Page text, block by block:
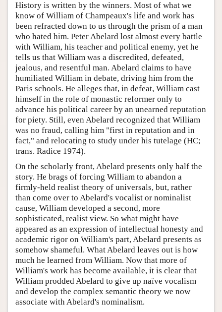
History is written by the winners. Most of what we
know of William of Champeaux's life and work has
been refracted down to us through the prism of a man
who hated him. Peter Abelard lost almost every battle
with William, his teacher and political enemy, yet he
tells us that William was a discredited, defeated,
jealous, and resentful man. Abelard claims to have
humiliated William in debate, driving him from the
Paris schools. He alleges that, in defeat, William cast
himself in the role of monastic reformer only to
advance his political career by an unearned reputation
for piety. Still, even Abelard recognized that William
was no fraud, calling him "first in reputation and in
fact," and relocating to study under his tutelage (HC;
trans. Radice 1974).
On the scholarly front, Abelard presents only half the
story. He brags of forcing William to abandon a
firmly-held realist theory of universals, but, rather
than come over to Abelard's vocalist or nominalist
cause, William developed a second, more
sophisticated, realist view. So what might have
appeared as an expression of intellectual honesty and
academic rigor on William's part, Abelard presents as
somehow shameful. What Abelard leaves out is how
much he learned from William. Now that more of
William's work has become available, it is clear that
William prodded Abelard to give up naïve vocalism
and develop the complex semantic theory we now
associate with Abelard's nominalism.